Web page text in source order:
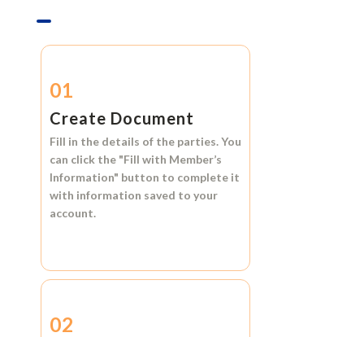
01
Create Document
Fill in the details of the parties. You
can click the "Fill with Member’s
Information" button to complete it
with information saved to your
account.
02